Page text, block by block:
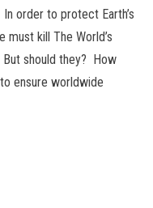
order to protect Earth’s
kill The World’s
should they? How
ensure worldwide